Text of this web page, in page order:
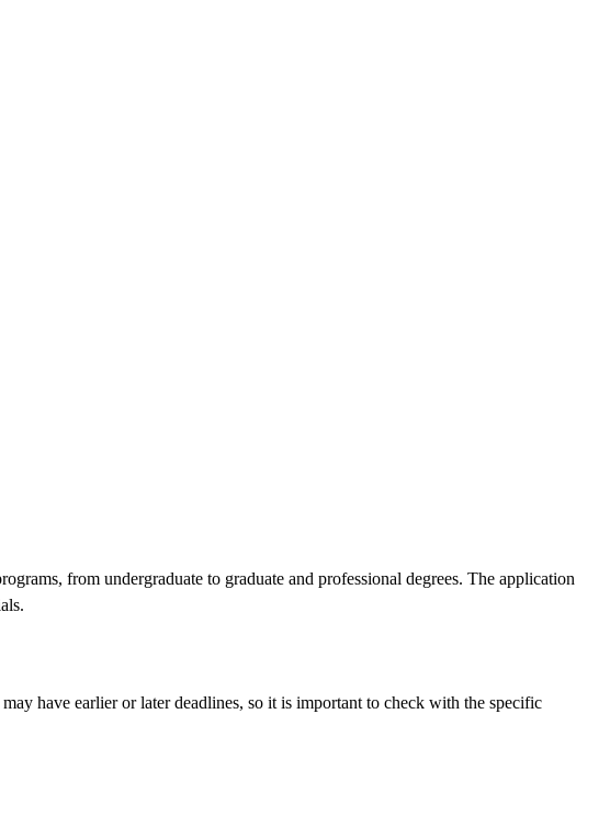
from undergraduate to graduate and professional degrees. The application
have earlier or later deadlines, so it is important to check with the specific